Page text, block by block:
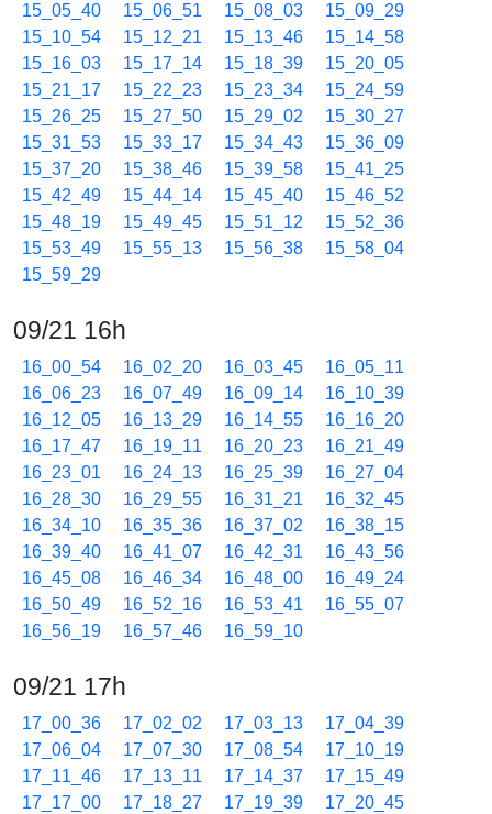
15_05_40
15_06_51 15_08_03
15_09_29
15_10_54
15_12_21 15_13_46
15_14_58
15_16_03
15_17_14 15_18_39
15_20_05
15_21_17
15_22_23 15_23_34
15_24_59
15_26_25
15_27_50 15_29_02
15_30_27
15_31_53
15_33_17 15_34_43
15_36_09
15_37_20
15_38_46 15_39_58
15_41_25
15_42_49
15_44_14 15_45_40
15_46_52
15_48_19
15_49_45 15_51_12
15_52_36
15_53_49
15_55_13 15_56_38
15_58_04
15_59_29
09/21 16h
16_00_54 16_02_20 16_03_45
16_05_11
16_06_23
16_07_49 16_09_14
16_10_39
16_12_05
16_13_29 16_14_55
16_16_20
16_17_47
16_19_11 16_20_23
16_21_49
16_23_01
16_24_13 16_25_39
16_27_04
16_28_30
16_29_55 16_31_21
16_32_45
16_34_10
16_35_36 16_37_02
16_38_15
16_39_40
16_41_07 16_42_31
16_43_56
16_45_08
16_46_34 16_48_00
16_49_24
16_50_49
16_52_16 16_53_41
16_55_07
16_56_19
16_57_46 16_59_10
09/21 17h
17_00_36 17_02_02 17_03_13
17_04_39
17_06_04
17_07_30 17_08_54
17_10_19
17_11_46
17_13_11 17_14_37
17_15_49
17_17_00
17_18_27 17_19_39
17_20_45